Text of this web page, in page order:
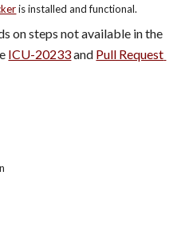
is installed and functional.
on steps not available in the
ICU-20233 and Pull Request